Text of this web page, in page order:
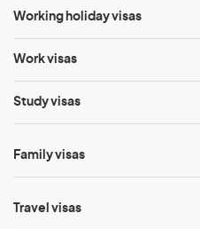
Working holiday visas
Work visas
Study visas
Family visas
Travel visas